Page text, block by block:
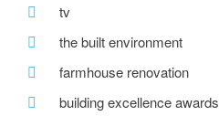
tv
the built environment
farmhouse renovation
building excellence awards